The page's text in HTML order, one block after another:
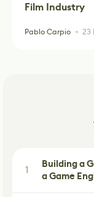
Film Industry
Pablo Carpio 23
1
Building a
a Game